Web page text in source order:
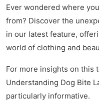
Ever wondered where
from? Discover the
in our latest feature,
world of clothing and
For more insights on this
Understanding Dog Bite
particularly informative.